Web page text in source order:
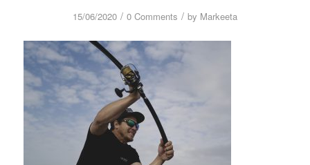
15/06/2020 / 0 Comments / by Markeeta